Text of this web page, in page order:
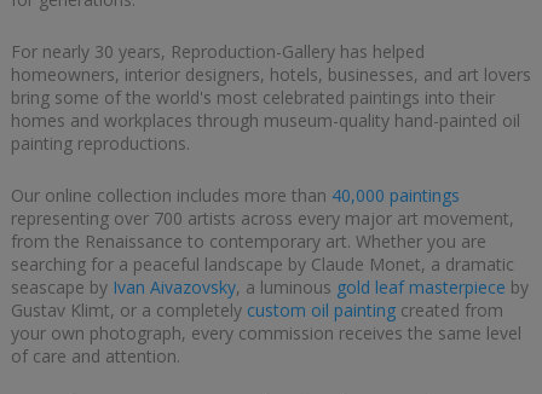
For nearly 30 years, Reproduction-Gallery has helped
homeowners, interior designers, hotels, businesses, and art lovers
bring some of the world's most celebrated paintings into their
homes and workplaces through museum-quality hand-painted oil
painting reproductions.
Our online collection includes more than 40,000 paintings
representing over 700 artists across every major art movement,
from the Renaissance to contemporary art. Whether you are
searching for a peaceful landscape by Claude Monet, a dramatic
seascape by Ivan Aivazovsky, a luminous gold leaf masterpiece by
Gustav Klimt, or a completely custom oil paintingcreated from
your own photograph, every commission receives the same level
of care and attention.